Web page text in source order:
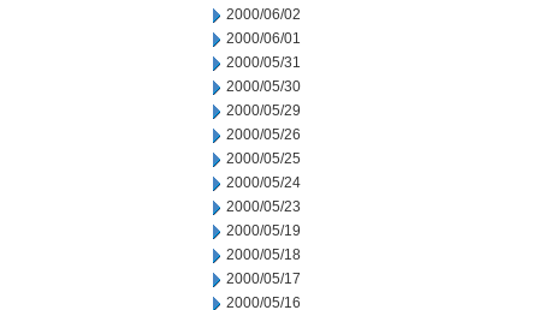
2000/06/02
2000/06/01
2000/05/31
2000/05/30
2000/05/29
2000/05/26
2000/05/25
2000/05/24
2000/05/23
2000/05/19
2000/05/18
2000/05/17
2000/05/16